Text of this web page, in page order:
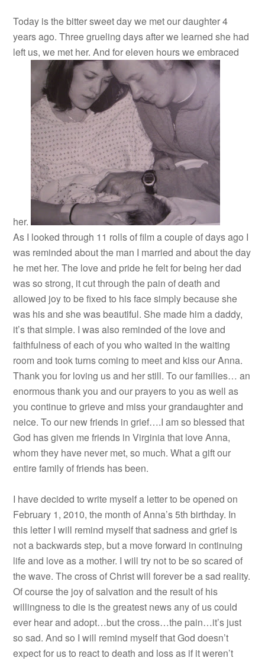
Today is the bitter sweet day we met our daughter 4
years ago. Three grueling days after we learned she had
left us, we met her. And for eleven hours we embraced
her.
As I looked through 11 rolls of film a couple of days ago I
was reminded about the man I married and about the day
he met her. The love and pride he felt for being her dad
was so strong, it cut through the pain of death and
allowed joy to be fixed to his face simply because she
was his and she was beautiful. She made him a daddy,
it’s that simple. I was also reminded of the love and
faithfulness of each of you who waited in the waiting
room and took turns coming to meet and kiss our Anna.
Thank you for loving us and her still. To our families… an
enormous thank you and our prayers to you as well as
you continue to grieve and miss your grandaughter and
neice. To our new friends in grief….I am so blessed that
God has given me friends in Virginia that love Anna,
whom they have never met, so much. What a gift our
entire family of friends has been.
I have decided to write myself a letter to be opened on
February 1, 2010, the month of Anna’s 5th birthday. In
this letter I will remind myself that sadness and grief is
not a backwards step, but a move forward in continuing
life and love as a mother. I will try not to be so scared of
the wave. The cross of Christ will forever be a sad reality.
Of course the joy of salvation and the result of his
willingness to die is the greatest news any of us could
ever hear and adopt…but the cross…the pain…it’s just
so sad. And so I will remind myself that God doesn’t
expect for us to react to death and loss as if it weren’t